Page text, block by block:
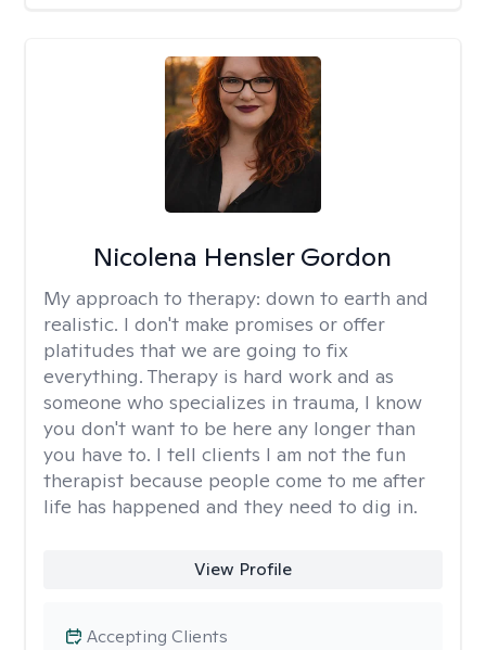
Nicolena Hensler Gordon
My approach to therapy: down to earth and
realistic. I don't make promises or offer
platitudes that we are going to fix
everything. Therapy is hard work and as
someone who specializes in trauma, I know
you don't want to be here any longer than
you have to. I tell clients I am not the fun
therapist because people come to me after
life has happened and they need to dig in.
View Profile
Accepting Clients